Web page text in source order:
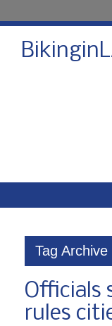
Tag
Officials
rules